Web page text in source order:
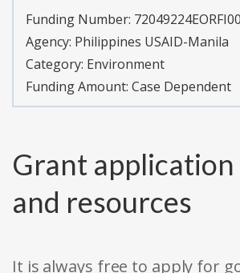
Funding Number:
Agency: Philippines USAID-Manila
Category: Environment
Funding Amount: Case Dependent
Grant application
and resources
It is always free to apply for